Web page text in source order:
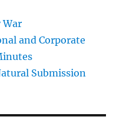
War
and Corporate
Submission